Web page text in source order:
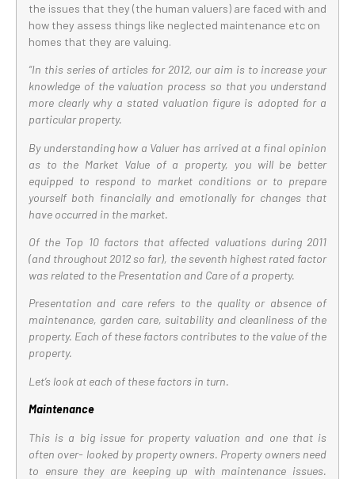
the issues that they (the human valuers) are faced with and
how they assess things like neglected maintenance etc on
homes that they are valuing.
“In this series of articles for 2012, our aim is to increase your
knowledge of the valuation process so that you understand
more clearly why a stated valuation figure is adopted for a
particular property.
By understanding how a Valuer has arrived at a final opinion
as to the Market Value of a property, you will be better
equipped to respond to market conditions or to prepare
yourself both financially and emotionally for changes that
have occurred in the market.
Of the Top 10 factors that affected valuations during 2011
(and throughout 2012 so far), the seventh highest rated factor
was related to the Presentation and Care of a property.
Presentation and care refers to the quality or absence of
maintenance, garden care, suitability and cleanliness of the
property. Each of these factors contributes to the value of the
property.
Let’s look at each of these factors in turn.
Maintenance
This is a big issue for property valuation and one that is
often over- looked by property owners. Property owners need
to ensure they are keeping up with maintenance issues.